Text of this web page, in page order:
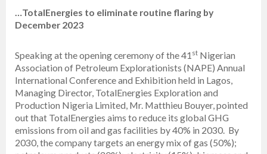
…TotalEnergies to eliminate routine flaring by
December 2023
Speaking at the opening ceremony of the 41 st Nigerian
Association of Petroleum Explorationists (NAPE) Annual
International Conference and Exhibition held in Lagos,
Managing Director, TotalEnergies Exploration and
Production Nigeria Limited, Mr. Matthieu Bouyer, pointed
out that TotalEnergies aims to reduce its global GHG
emissions from oil and gas facilities by 40% in 2030. By
2030, the company targets an energy mix of gas (50%);